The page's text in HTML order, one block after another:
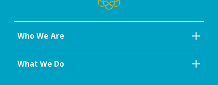
Who We Are
What We Do